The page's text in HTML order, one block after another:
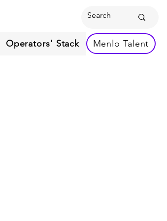
Operators' Stack Menlo Talent